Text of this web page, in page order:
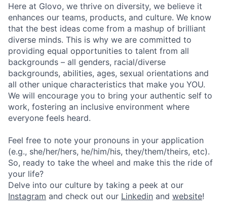
Here at Glovo, we thrive on diversity, we believe it
enhances our teams, products, and culture. We know
that the best ideas come from a mashup of brilliant
diverse minds. This is why we are committed to
providing equal opportunities to talent from all
backgrounds – all genders, racial/diverse
backgrounds, abilities, ages, sexual orientations and
all other unique characteristics that make you YOU.
We will encourage you to bring your authentic self to
work, fostering an inclusive environment where
everyone feels heard.
Feel free to note your pronouns in your application
(e.g., she/her/hers, he/him/his, they/them/theirs, etc).
So, ready to take the wheel and make this the ride of
your life?
Delve into our culture by taking a peek at our
Instagram and check out our Linkedin and website!